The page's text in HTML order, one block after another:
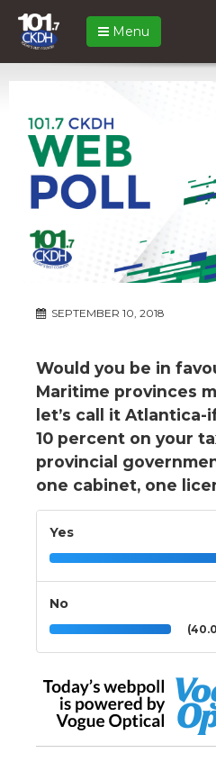
Menu
SEPTEMBER 10, 2018
Would you be in
Maritime provinces
let’s call it
10 percent on your
provincial
one cabinet, one
Yes
No